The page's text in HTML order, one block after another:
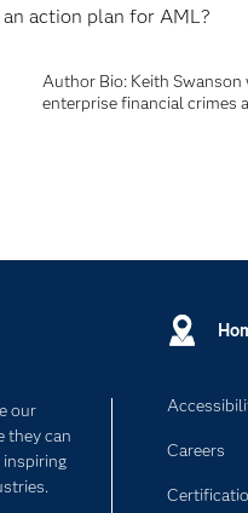
action plan for AML?
Author Bio: Keith Swanson
enterprise financial crimes
our
they can
Careers